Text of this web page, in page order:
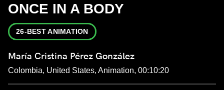
ONCE IN A BODY
26-BEST ANIMATION
María Cristina Pérez González
Colombia, United States, Animation, 00:10:20